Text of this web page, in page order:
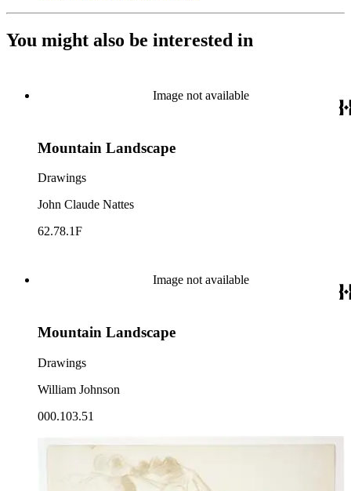
You might also be interested in
Image not available
Mountain Landscape
Drawings
John Claude Nattes
62.78.1F
Image not available
Mountain Landscape
Drawings
William Johnson
000.103.51